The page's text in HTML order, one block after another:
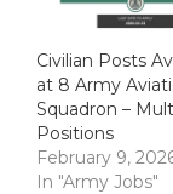
Civilian Posts
at 8 Army
Squadron –
Positions
February 9,
In "Army Jobs"